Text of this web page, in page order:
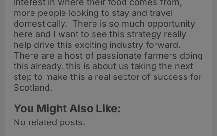
interest in where their food comes from,
more people looking to stay and travel
domestically. There is so much opportunity
here and I want to see this strategy really
help drive this exciting industry forward.
There are a host of passionate farmers doing
this already, this is about us taking the next
step to make this a real sector of success for
Scotland.
You Might Also Like:
No related posts.